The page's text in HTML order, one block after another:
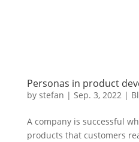
Personas in product
by stefan | Sep. 3, 2022 |
A company is successful
products that customers